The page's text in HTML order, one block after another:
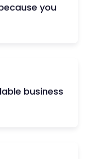
you
business